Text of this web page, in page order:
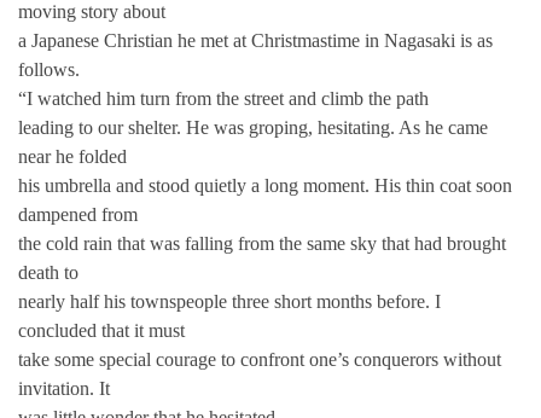
moving story about
a Japanese Christian he met at Christmastime in Nagasaki is as
follows.
“I watched him turn from the street and climb the path
leading to our shelter. He was groping, hesitating. As he came
near he folded
his umbrella and stood quietly a long moment. His thin coat soon
dampened from
the cold rain that was falling from the same sky that had brought
death to
nearly half his townspeople three short months before. I
concluded that it must
take some special courage to confront one’s conquerors without
invitation. It